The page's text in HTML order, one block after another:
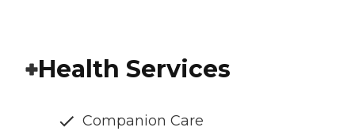
Health Services
Companion Care